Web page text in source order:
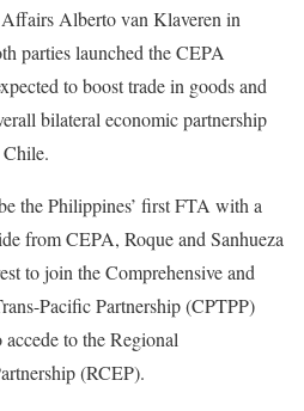
Alberto van Klaveren in
parties launched the CEPA
to boost trade in goods and
bilateral economic partnership
the Philippines’ first FTA with a
from CEPA, Roque and Sanhueza
to join the Comprehensive and
Pacific Partnership (CPTPP)
accede to the Regional
(RCEP).